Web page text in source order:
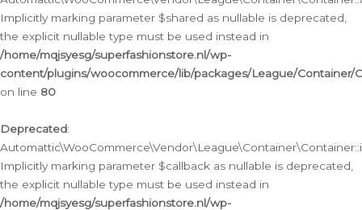
Implicitly marking parameter $shared as nullable is deprecated,
the explicit nullable type must be used instead in
/home/mqjsyesg/superfashionstore.nl/wp-
content/plugins/woocommerce/lib/packages/League/Container/
on line 80
Deprecated:
Implicitly marking parameter $callback as nullable is deprecated,
the explicit nullable type must be used instead in
/home/mqjsyesg/superfashionstore.nl/wp-